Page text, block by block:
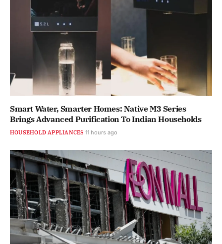
Smart Water, Smarter Homes: Native M3 Series
Brings Advanced Purification To Indian Households
HOUSEHOLD APPLIANCES 11 hours ago